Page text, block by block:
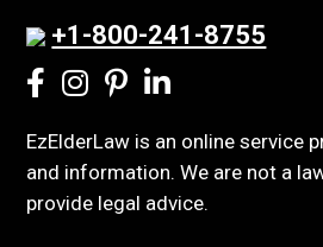
+1-800-241-8755
EzElderLaw is an online service
and information. We are not a
provide legal advice.